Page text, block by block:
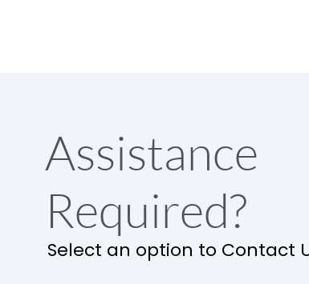
Assistance
Required?
Select an option to Contact